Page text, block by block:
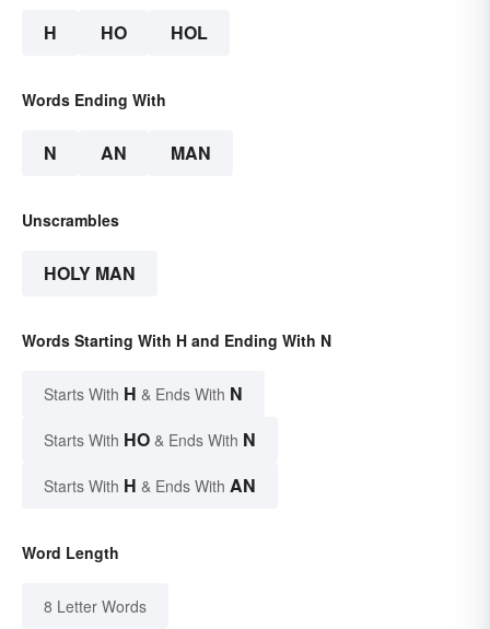
H HO HOL
Words Ending With
N AN MAN
Unscrambles
HOLY MAN
Words Starting With H and Ending With N
Starts With H & Ends With N
Starts With HO & Ends With N
Starts With H & Ends With AN
Word Length
8 Letter Words